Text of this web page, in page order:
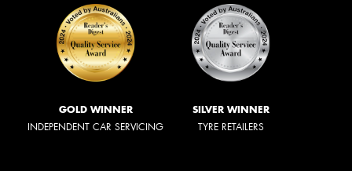
GOLD WINNER
INDEPENDENT CAR SERVICING
SILVER WINNER
TYRE RETAILERS